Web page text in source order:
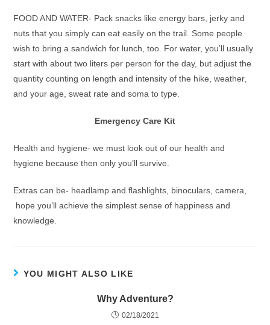
FOOD AND WATER- Pack snacks like energy bars, jerky and
nuts that you simply can eat easily on the trail. Some people
wish to bring a sandwich for lunch, too. For water, you’ll usually
start with about two liters per person for the day, but adjust the
quantity counting on length and intensity of the hike, weather,
and your age, sweat rate and soma to type.
Emergency Care Kit
Health and hygiene- we must look out of our health and
hygiene because then only you’ll survive.
Extras can be- headlamp and flashlights, binoculars, camera,
hope you’ll achieve the simplest sense of happiness and
knowledge.
YOU MIGHT ALSO LIKE
Why Adventure?
02/18/2021